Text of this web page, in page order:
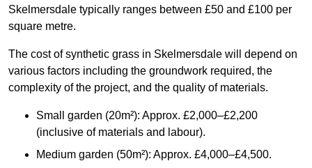
Skelmersdale typically ranges between £50 and £100 per
square metre.
The cost of synthetic grass in Skelmersdale will depend on
various factors including the groundwork required, the
complexity of the project, and the quality of materials.
Small garden (20m²): Approx. £2,000–£2,200
(inclusive of materials and labour).
Medium garden (50m²): Approx. £4,000–£4,500.